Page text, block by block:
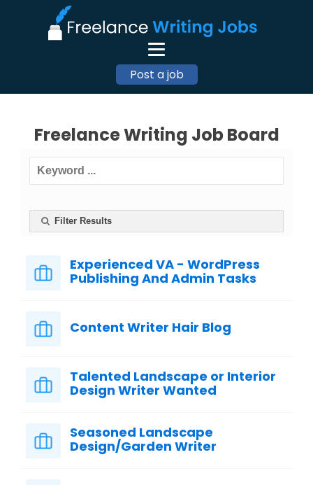
Post a job
Freelance Writing Job Board
Filter Results
Experienced VA - WordPress
Publishing And Admin Tasks
Content Writer Hair Blog
Talented Landscape or Interior
Design Writer Wanted
Seasoned Landscape
Design/Garden Writer